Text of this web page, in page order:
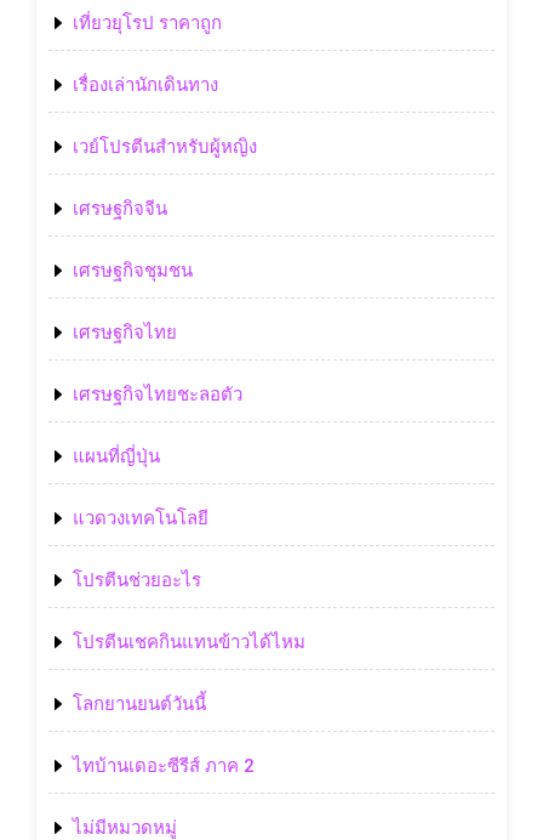
เที่ยวยุโรป ราคาถูก
เรื่องเล่านักเดินทาง
เวย์โปรตีนสำหรับผู้หญิง
เศรษฐกิจจีน
เศรษฐกิจชุมชน
เศรษฐกิจไทย
เศรษฐกิจไทยชะลอตัว
แผนที่ญี่ปุ่น
แวดวงเทคโนโลยี
โปรตีนช่วยอะไร
โปรตีนเชคกินแทนข้าวได้ไหม
โลกยานยนต์วันนี้
ไทบ้านเดอะซีรีส์ ภาค 2
ไม่มีหมวดหมู่